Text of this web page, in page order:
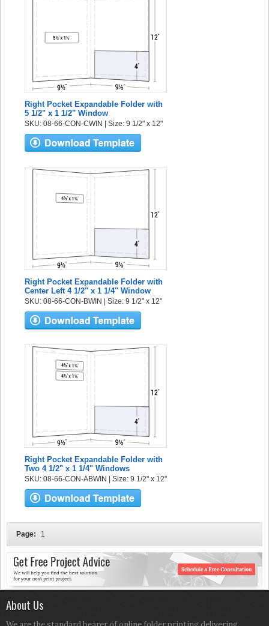
Right Pocket Expandable Folder with
5 1/2" x 1 1/2" Window
SKU: 08-66-CON-CWIN | Size: 9 1/2" x 12"
Right Pocket Expandable Folder with
Center Left 4 1/2" x 1 1/4" Window
SKU: 08-66-CON-BWIN | Size: 9 1/2" x 12"
Right Pocket Expandable Folder with
Two 4 1/2" x 1 1/4" Windows
SKU: 08-66-CON-ABWIN | Size: 9 1/2" x 12"
Page: 1
About Us